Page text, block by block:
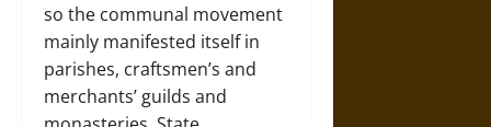
so the communal movement
mainly manifested itself in
parishes, craftsmen’s and
merchants’ guilds and